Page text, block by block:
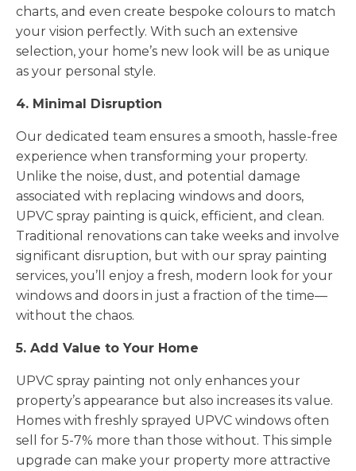
charts, and even create bespoke colours to match
your vision perfectly. With such an extensive
selection, your home’s new look will be as unique
as your personal style.
4. Minimal Disruption
Our dedicated team ensures a smooth, hassle-free
experience when transforming your property.
Unlike the noise, dust, and potential damage
associated with replacing windows and doors,
UPVC spray painting is quick, efficient, and clean.
Traditional renovations can take weeks and involve
significant disruption, but with our spray painting
services, you’ll enjoy a fresh, modern look for your
windows and doors in just a fraction of the time—
without the chaos.
5. Add Value to Your Home
UPVC spray painting not only enhances your
property’s appearance but also increases its value.
Homes with freshly sprayed UPVC windows often
sell for 5-7% more than those without. This simple
upgrade can make your property more attractive